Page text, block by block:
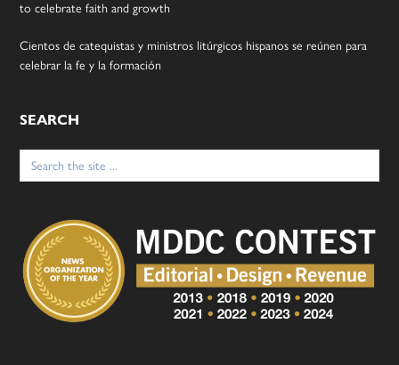
to celebrate faith and growth
Cientos de catequistas y ministros litúrgicos hispanos se reúnen para
celebrar la fe y la formación
SEARCH
Search
for: